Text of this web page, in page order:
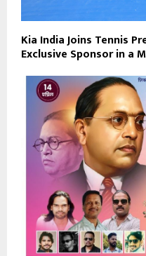
Kia India Joins Tennis
Exclusive Sponsor in a